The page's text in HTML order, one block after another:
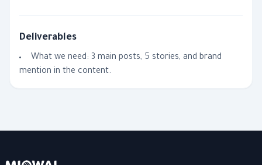
Deliverables
What we need: 3 main posts, 5 stories, and brand
mention in the content.